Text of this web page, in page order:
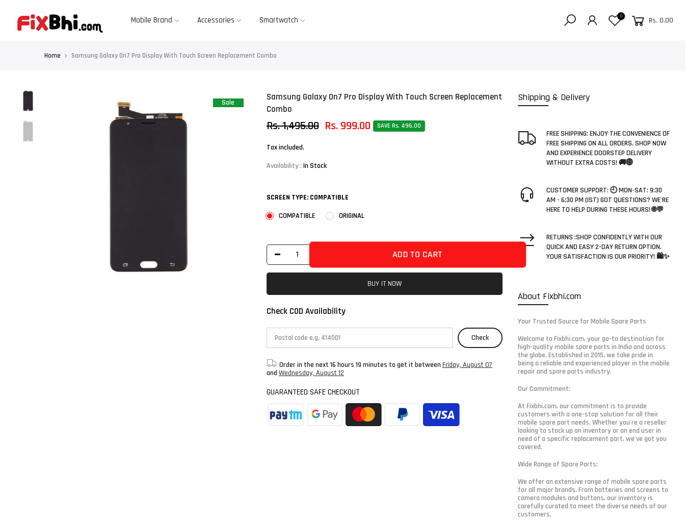
content
Mobile Brand Accessories Smartwatch 0 Rs. 0.00
Home Samsung Galaxy On7 Pro Display With Touch Screen Replacement Combo
Shipping & Delivery
FREE SHIPPING: ENJOY THE CONVENIENCE OF
FREE SHIPPING ON ALL ORDERS. SHOP NOW
AND EXPERIENCE DOORSTEP DELIVERY
WITHOUT EXTRA COSTS! 🚚🌐
CUSTOMER SUPPORT: 🕘 MON-SAT: 9:30
AM - 6:30 PM (IST) GOT QUESTIONS? WE'RE
HERE TO HELP DURING THESE HOURS! 🌐💬
RETURNS :SHOP CONFIDENTLY WITH OUR
QUICK AND EASY 2-DAY RETURN OPTION.
YOUR SATISFACTION IS OUR PRIORITY! 🛍️✨
About Fixbhi.com
Your Trusted Source for Mobile Spare Parts
Welcome to Fixbhi.com, your go-to destination for
high-quality mobile spare parts in India and across
the globe. Established in 2015, we take pride in
being a reliable and experienced player in the mobile
repair and spare parts industry.
Our Commitment:
At Fixbhi.com, our commitment is to provide
customers with a one-stop solution for all their
mobile spare part needs. Whether you're a reseller
looking to stock up on inventory or an end user in
need of a specific replacement part, we've got you
covered.
Wide Range of Spare Parts:
We offer an extensive range of mobile spare parts
for all major brands. From batteries and screens to
camera modules and buttons, our inventory is
carefully curated to meet the diverse needs of our
customers.
Sale
Samsung Galaxy On7 Pro Display With Touch Screen Replacement
Combo
Rs. 1,495.00 Rs. 999.00 SAVE Rs. 496.00
Tax included.
Availability : In Stock
SCREEN TYPE: COMPATIBLE
COMPATIBLE
ORIGINAL
ADD TO CART
BUY IT NOW
Check COD Availability
Check
Order in the next 16 hours 19 minutes to get it between Friday, August 07
and Wednesday, August 12
GUARANTEED SAFE CHECKOUT